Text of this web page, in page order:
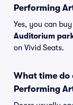
Performing
Yes, you can buy
Auditorium
on Vivid Seats.
What time do
Performing